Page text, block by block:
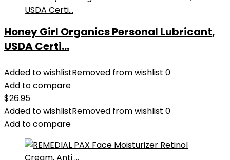
Honey Girl Organics Personal Lubricant,
USDA Certi...
Added to wishlistRemoved from wishlist 0
Add to compare
$26.95
Added to wishlistRemoved from wishlist 0
Add to compare